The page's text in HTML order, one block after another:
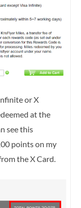
or X
at the
see this
points on my
the X Card.